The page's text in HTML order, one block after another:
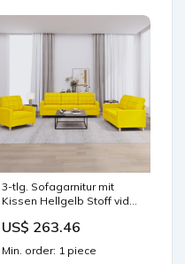
3-tlg. Sofagarnitur mit
Kissen Hellgelb Stoff vida-
US$ 263.46
Min. order: 1 piece